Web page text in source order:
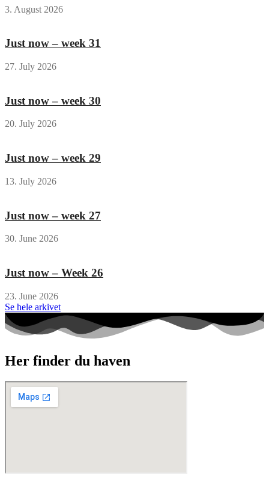
3. August 2026
Just now – week 31
27. July 2026
Just now – week 30
20. July 2026
Just now – week 29
13. July 2026
Just now – week 27
30. June 2026
Just now – Week 26
23. June 2026
Se hele arkivet
Her finder du haven